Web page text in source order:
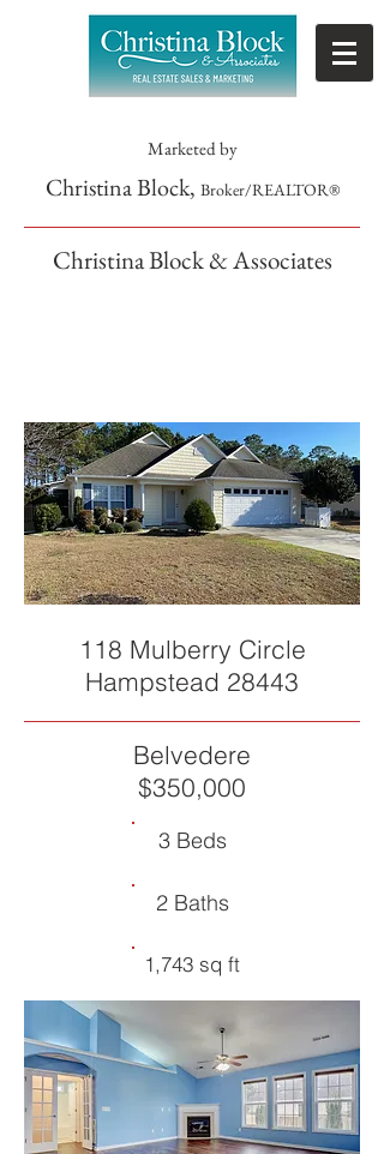
Marketed by
Christina Block, Broker/REALTOR®
Christina Block & Associates
118 Mulberry Circle
Hampstead 28443
Belvedere
$350,000
3 Beds
2 Baths
1,743 sq ft